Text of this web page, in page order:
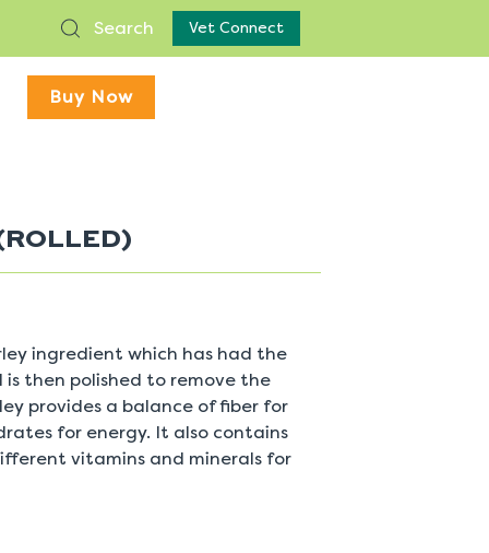
Search Vet Connect
Buy Now
ingredient which has had the
then polished to remove the
provides a balance of fiber for
for energy. It also contains
vitamins and minerals for